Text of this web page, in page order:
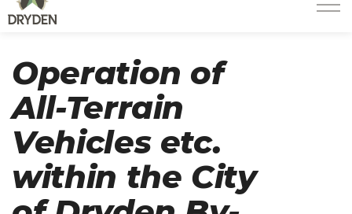
Operation of
All-Terrain
Vehicles etc.
within the City